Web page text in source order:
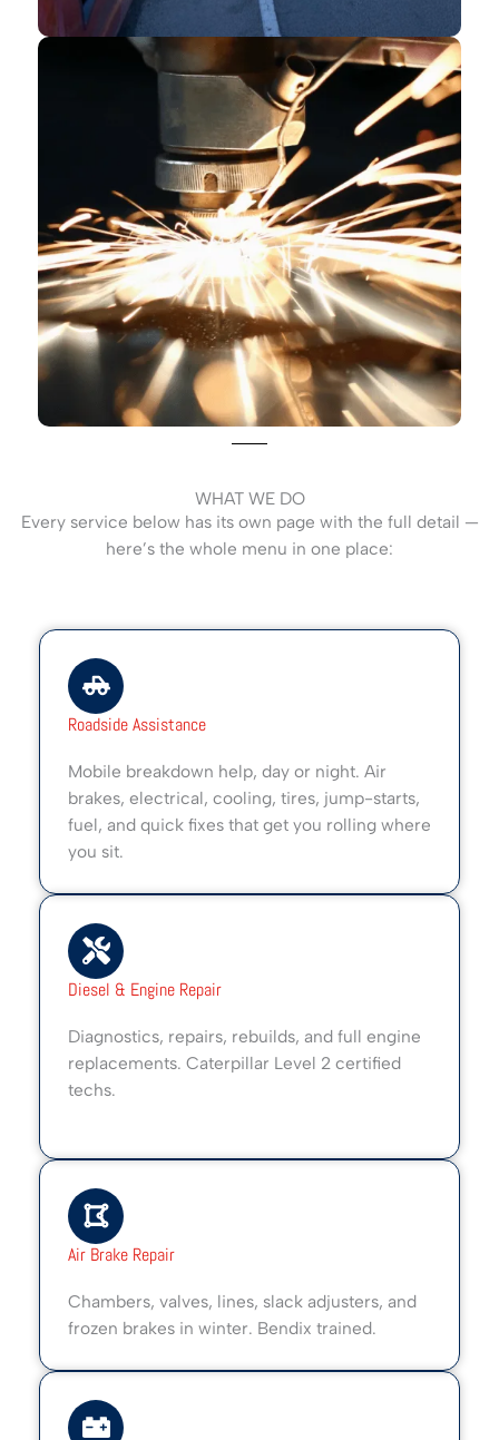
WHAT WE DO
Every service below has its own page with the full detail —
here’s the whole menu in one place:
Roadside Assistance
Mobile breakdown help, day or night. Air
brakes, electrical, cooling, tires, jump-starts,
fuel, and quick fixes that get you rolling where
you sit.
Diesel & Engine Repair
Diagnostics, repairs, rebuilds, and full engine
replacements. Caterpillar Level 2 certified
techs.
Air Brake Repair
Chambers, valves, lines, slack adjusters, and
frozen brakes in winter. Bendix trained.